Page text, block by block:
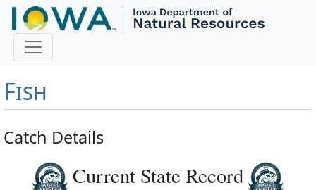
Master Angler and First
Fish
Catch Details
Current State Record